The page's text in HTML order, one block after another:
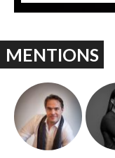
MENTIONS